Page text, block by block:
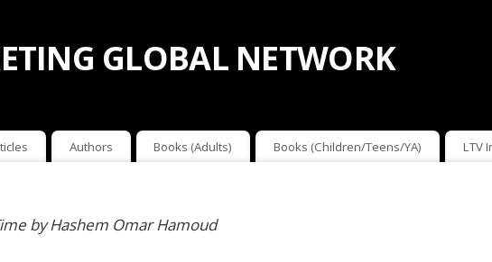
GLOBAL NETWORK
Authors Books (Adults) Books (Children/Teens/YA) LTV
by Hashem Omar Hamoud